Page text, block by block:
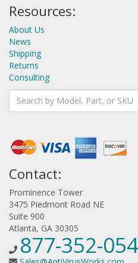
Resources:
About Us
News
Shipping
Returns
Consulting
Contact:
Prominence Tower
3475 Piedmont Road NE
Suite 900
Atlanta, GA 30305
877-352-